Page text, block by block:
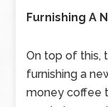
Furnishing A
On top of this,
furnishing a
money coffee